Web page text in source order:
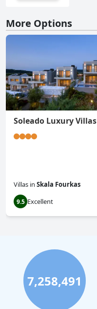
More Options
Soleado Luxury Villas
Villas in Skala Fourkas
9.5 Excellent
7,258,491